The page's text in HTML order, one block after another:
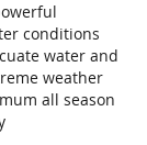
conditions
water and
weather
all season